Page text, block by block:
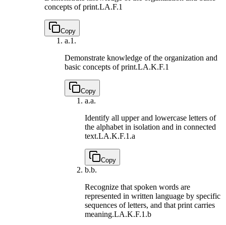
concepts of print.LA.F.1
Copy
a.1.
Demonstrate knowledge of the organization and
basic concepts of print.LA.K.F.1
Copy
a.a.
Identify all upper and lowercase letters of
the alphabet in isolation and in connected
text.LA.K.F.1.a
Copy
b.b.
Recognize that spoken words are
represented in written language by specific
sequences of letters, and that print carries
meaning.LA.K.F.1.b